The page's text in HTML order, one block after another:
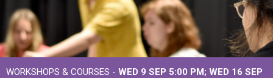
WORKSHOPS & COURSES - WED 9 SEP 5:00 PM WED 16 SEP